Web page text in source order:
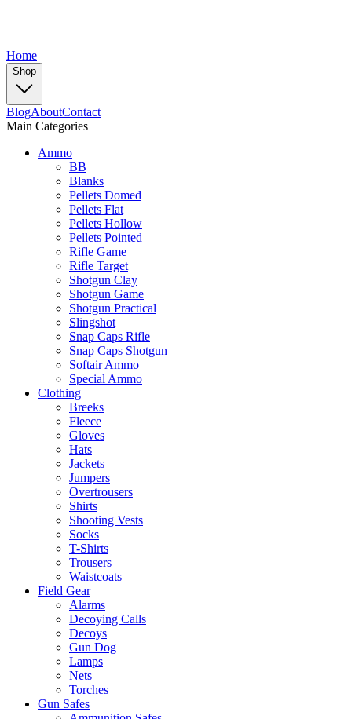
Home
Shop
BlogAboutContact
Main Categories
Ammo
BB
Blanks
Pellets Domed
Pellets Flat
Pellets Hollow
Pellets Pointed
Rifle Game
Rifle Target
Shotgun Clay
Shotgun Game
Shotgun Practical
Slingshot
Snap Caps Rifle
Snap Caps Shotgun
Softair Ammo
Special Ammo
Clothing
Breeks
Fleece
Gloves
Hats
Jackets
Jumpers
Overtrousers
Shirts
Shooting Vests
Socks
T-Shirts
Trousers
Waistcoats
Field Gear
Alarms
Decoying Calls
Decoys
Gun Dog
Lamps
Nets
Torches
Gun Safes